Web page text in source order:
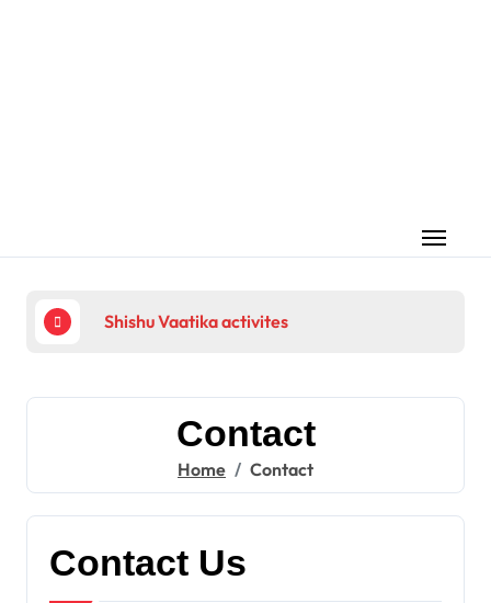
Shishu Vaatika activites
Contact
Home Contact
Contact Us